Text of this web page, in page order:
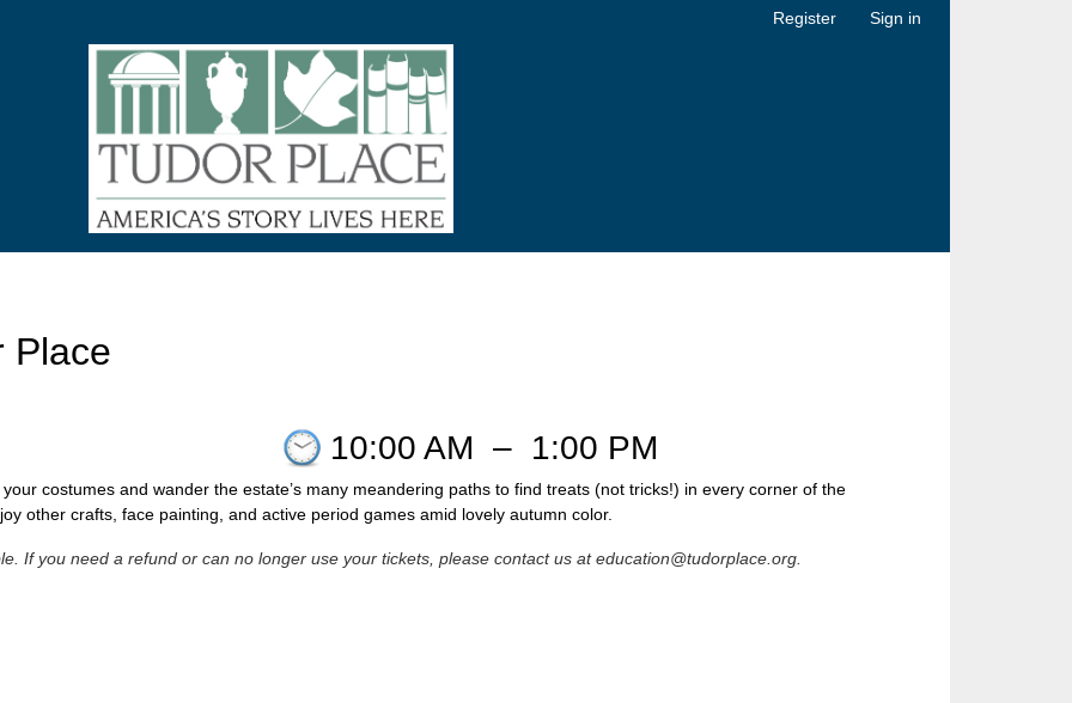
Register Sign in
Place
10:00 AM – 1:00 PM
costumes and wander the estate’s many meandering paths to find treats (not tricks!) in every corner of the
other crafts, face painting, and active period games amid lovely autumn color.
If you need a refund or can no longer use your tickets, please contact us at education@tudorplace.org.